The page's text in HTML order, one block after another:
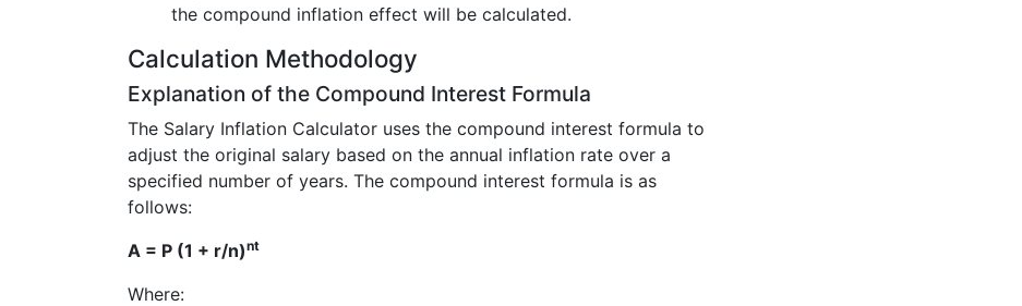
the compound inflation effect will be calculated.
Calculation Methodology
Explanation of the Compound Interest Formula
The Salary Inflation Calculator uses the compound interest formula to
adjust the original salary based on the annual inflation rate over a
specified number of years. The compound interest formula is as
follows:
A = P (1 + r/n)nt
Where: